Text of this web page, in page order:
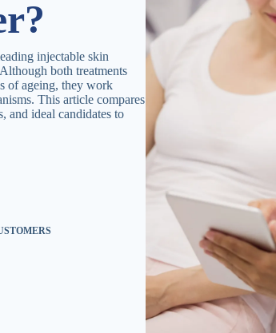
injectable skin
both treatments
of ageing, they work
This article compares
and ideal candidates to